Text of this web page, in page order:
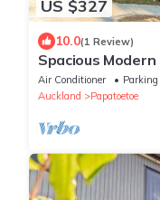
US $327
10.0(1 Review)
Spacious
Manukau City
Air Conditioner Parking
Auckland
Papatoetoe